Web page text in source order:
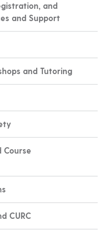
and
and Support
and Tutoring
Course
CURC